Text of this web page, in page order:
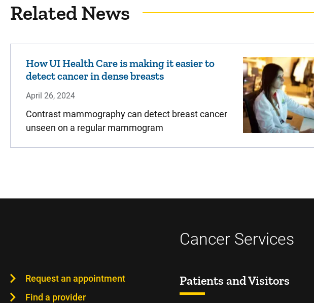
Related News
How UI Health Care is making it easier to
detect cancer in dense breasts
April 26, 2024
Contrast mammography can detect breast cancer
unseen on a regular mammogram
Cancer Services
Request an appointment
Find a provider
Patients and Visitors